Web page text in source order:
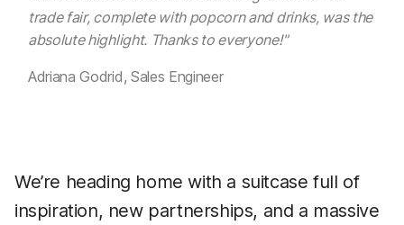
trade fair, complete with popcorn and drinks, was the
absolute highlight. Thanks to everyone!"
Adriana Godrid, Sales Engineer
We’re heading home with a suitcase full of
inspiration, new partnerships, and a massive